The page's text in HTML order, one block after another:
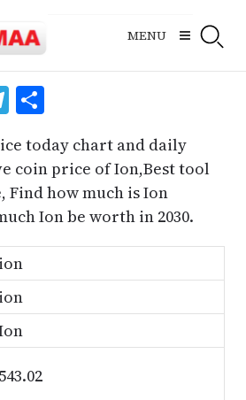
MENU
Telegram
Share
today chart and daily
coin price of Ion,Best tool
how much is Ion
Ion be worth in 2030.
ion
ion
543.02